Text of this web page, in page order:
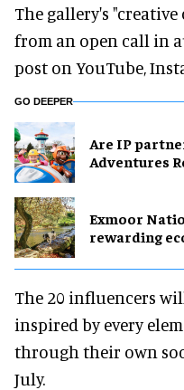
The gallery's
from an open call in
post on YouTube,
GO DEEPER
Are IP
Adventures
Exmoor
rewarding
The 20 influencers
inspired by every
through their own
July.